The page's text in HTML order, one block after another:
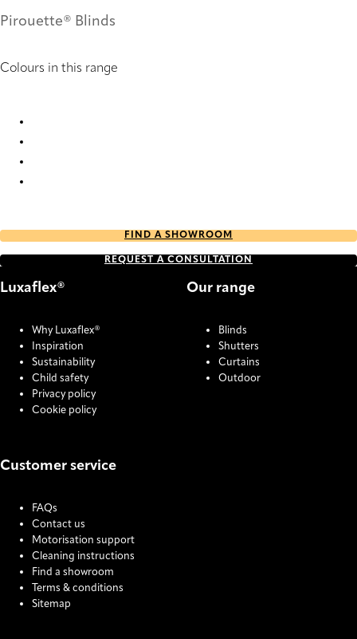
Pirouette® Blinds
Colours in this range
FIND A SHOWROOM
REQUEST A CONSULTATION
Luxaflex®
Why Luxaflex®
Inspiration
Sustainability
Child safety
Privacy policy
Cookie policy
Our range
Blinds
Shutters
Curtains
Outdoor
Customer service
FAQs
Contact us
Motorisation support
Cleaning instructions
Find a showroom
Terms & conditions
Sitemap